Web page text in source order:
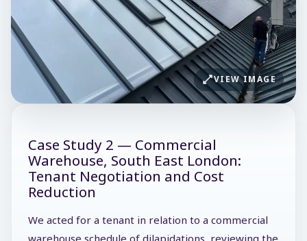
VIEW IMAGE
Case Study 2 — Commercial
Warehouse, South East London:
Tenant Negotiation and Cost
Reduction
We acted for a tenant in relation to a commercial
warehouse schedule of dilapidations, reviewing the